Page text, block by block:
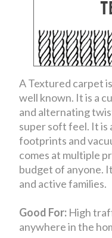
A Textured carpet
well known. It is a
and alternating
super soft feel. It is
footprints and
comes at multiple
budget of anyone.
and active families.
Good For: High
anywhere in the